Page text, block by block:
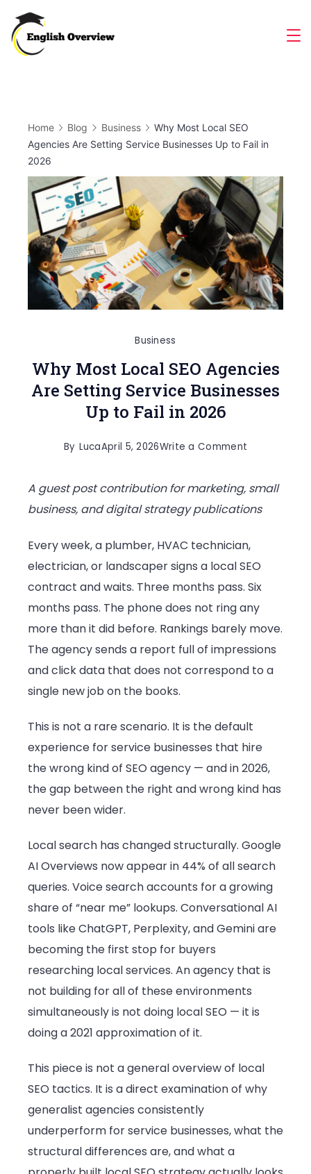
content
Home Blog Business
Why Most Local SEO
Agencies Are Setting Service Businesses Up to Fail in
2026
Business
Why Most Local SEO Agencies
Are Setting Service Businesses
Up to Fail in 2026
By LucaApril 5, 2026Write a Comment
Most
Local
Agencies
Are
Setting
Service
Businesses
Up
to
A guest post contribution for marketing, small
business, and digital strategy publications
Every week, a plumber, HVAC technician,
electrician, or landscaper signs a local SEO
contract and waits. Three months pass. Six
months pass. The phone does not ring any
more than it did before. Rankings barely move.
The agency sends a report full of impressions
and click data that does not correspond to a
single new job on the books.
This is not a rare scenario. It is the default
experience for service businesses that hire
the wrong kind of SEO agency — and in 2026,
the gap between the right and wrong kind has
never been wider.
Local search has changed structurally. Google
AI Overviews now appear in 44% of all search
queries. Voice search accounts for a growing
share of “near me” lookups. Conversational AI
tools like ChatGPT, Perplexity, and Gemini are
becoming the first stop for buyers
researching local services. An agency that is
not building for all of these environments
simultaneously is not doing local SEO — it is
doing a 2021 approximation of it.
This piece is not a general overview of local
SEO tactics. It is a direct examination of why
generalist agencies consistently
underperform for service businesses, what the
structural differences are, and what a